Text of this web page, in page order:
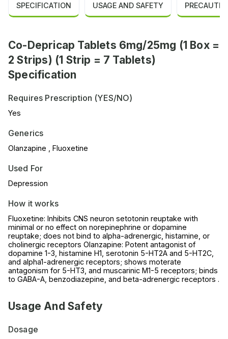
SPECIFICATION USAGE AND SAFETY
Co-Depricap Tablets 6mg/25mg (1 Box =
2 Strips) (1 Strip = 7 Tablets)
Specification
Requires Prescription (YES/NO)
Yes
Generics
Olanzapine , Fluoxetine
Used For
Depression
How it works
Fluoxetine: Inhibits CNS neuron setotonin reuptake with
minimal or no effect on norepinephrine or dopamine
reuptake; does not bind to alpha-adrenergic, histamine, or
cholinergic receptors Olanzapine: Potent antagonist of
dopamine 1-3, histamine H1, serotonin 5-HT2A and 5-HT2C,
and alpha1-adrenergic receptors; shows moterate
antagonism for 5-HT3, and muscarinic M1-5 receptors; binds
to GABA-A, benzodiazepine, and beta-adrenergic receptors .
Usage And Safety
Dosage